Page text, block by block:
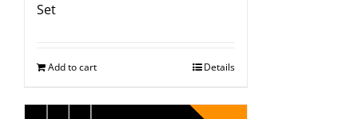
Set
Add to cart Details